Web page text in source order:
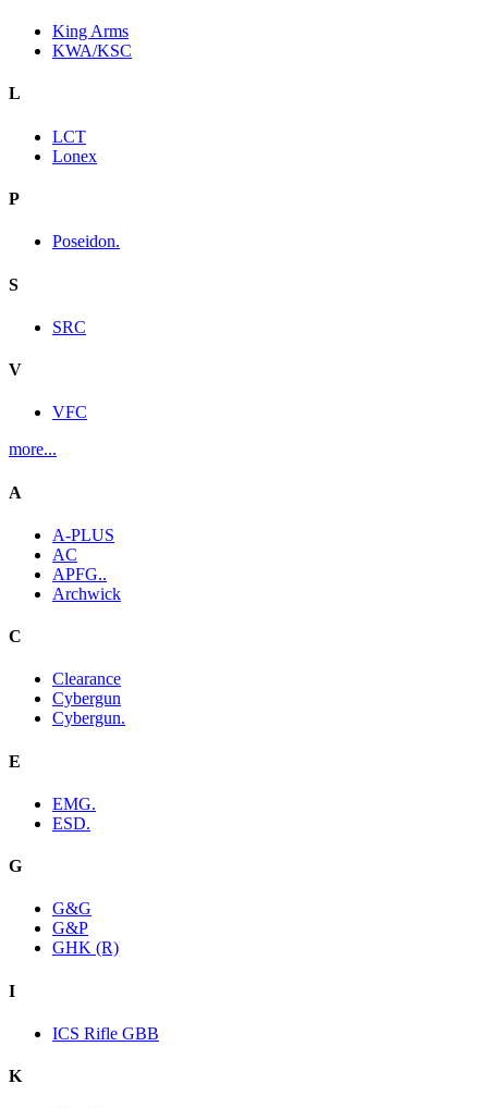
King Arms
KWA/KSC
L
LCT
Lonex
P
Poseidon.
S
SRC
V
VFC
more...
A
A-PLUS
AC
APFG..
Archwick
C
Clearance
Cybergun
Cybergun.
E
EMG.
ESD.
G
G&G
G&P
GHK (R)
I
ICS Rifle GBB
K